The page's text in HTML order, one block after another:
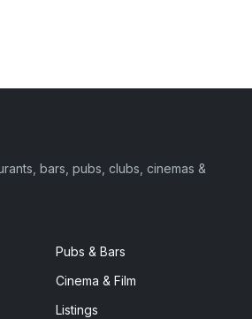
bars, pubs, clubs, cinemas &
Pubs & Bars
Cinema & Film
Listings